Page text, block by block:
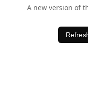
A new version of